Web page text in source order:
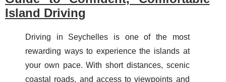
Island Driving
Driving in Seychelles is one of the most
rewarding ways to experience the islands at
your own pace. With short distances, scenic
coastal roads, and access to viewpoints and